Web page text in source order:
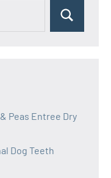
Search
Peas Entree Dry
Dog Teeth